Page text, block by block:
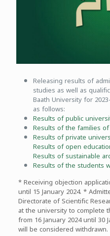
Releasing results of
studies as well as
Baath University for
as follows:
Results of public
Results of the families
Results of private
Results of open
Results of sustainable
Results of the students
* Receiving objection
until 15 January 2024. *
Directorate of Scientific
at the university to complete
from 16 January 2024 until 30
will be considered withdrawn.